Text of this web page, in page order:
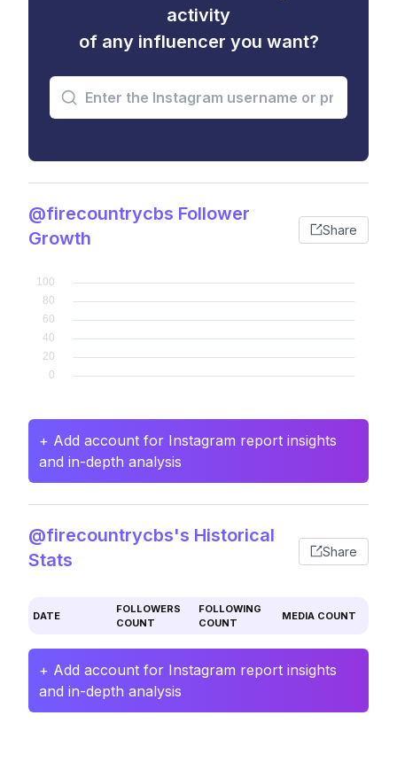
activity
of any influencer you want?
@firecountrycbs Follower
Growth
Share
+ Add account for Instagram report insights
and in-depth analysis
@firecountrycbs's Historical
Stats
Share
DATE
FOLLOWERS
COUNT
FOLLOWING
COUNT
MEDIA COUNT
+ Add account for Instagram report insights
and in-depth analysis